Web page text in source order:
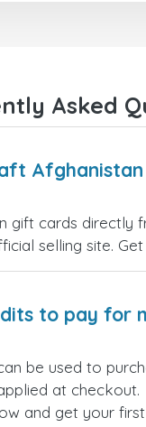
and I
Asked
gift cards
selling site.
to pay for
be used to
at checkout.
and get your